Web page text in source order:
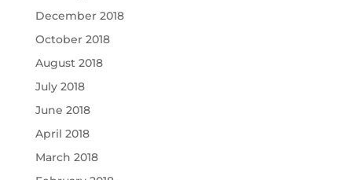
December 2018
October 2018
August 2018
July 2018
June 2018
April 2018
March 2018